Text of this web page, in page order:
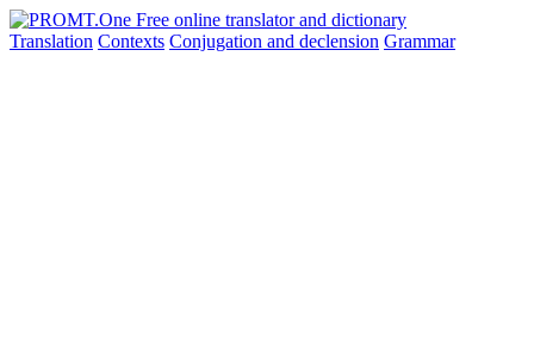
Translation Contexts Conjugation and declension Grammar